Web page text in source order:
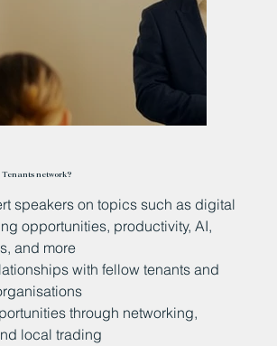
network?
speakers on topics such as digital
opportunities, productivity, AI,
and more
with fellow tenants and
through networking,
local trading